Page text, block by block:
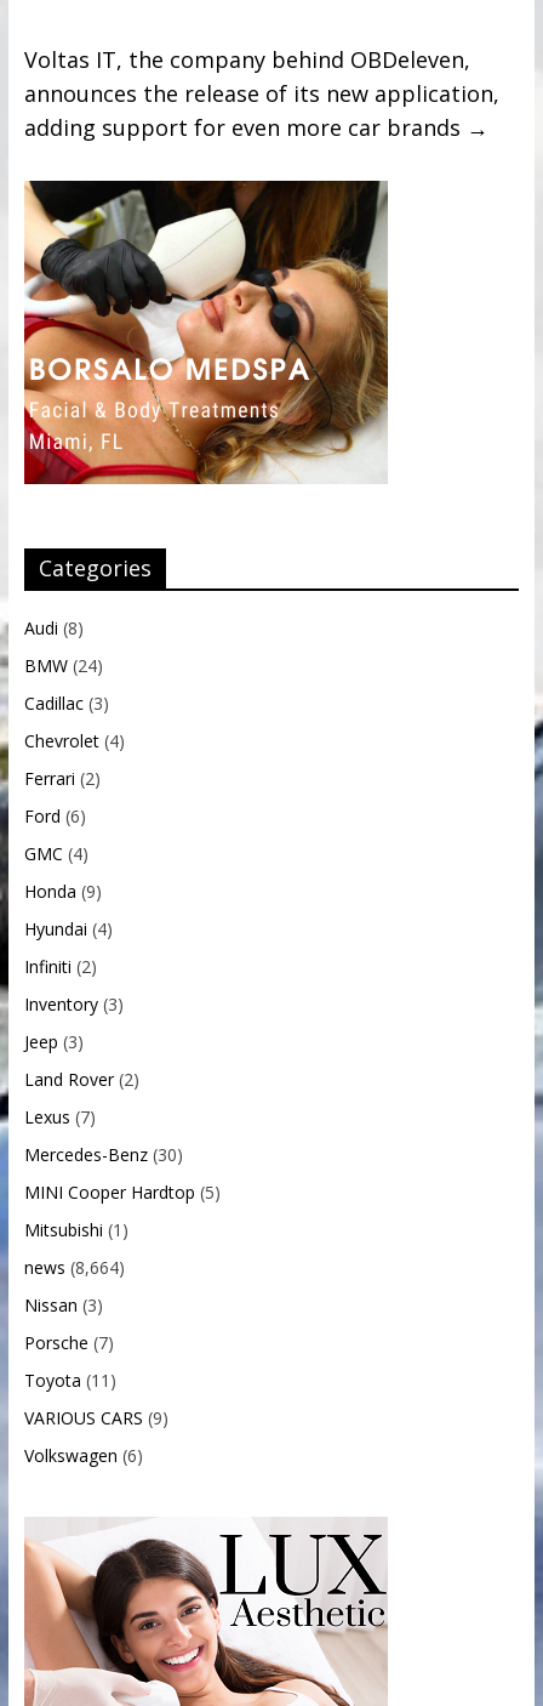
Voltas IT, the company behind OBDeleven,
announces the release of its new application,
adding support for even more car brands →
Categories
Audi (8)
BMW(24)
Cadillac(3)
Chevrolet(4)
Ferrari (2)
Ford (6)
GMC (4)
Honda (9)
Hyundai (4)
Infiniti (2)
Inventory(3)
Jeep (3)
Land Rover(2)
Lexus (7)
Mercedes-Benz(30)
MINI Cooper Hardtop (5)
Mitsubishi (1)
news (8,664)
Nissan (3)
Porsche (7)
Toyota (11)
VARIOUS CARS (9)
Volkswagen (6)